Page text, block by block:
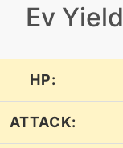
Ev Yield
HP:
ATTACK: